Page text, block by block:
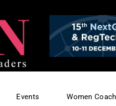
Events Women Coach